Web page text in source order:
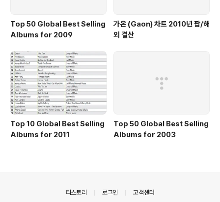
Top 50 Global Best Selling
Albums for 2009
가온 (Gaon) 차트 2010년 팝/해
외 결산
Top 10 Global Best Selling
Albums for 2011
Top 50 Global Best Selling
Albums for 2003
티스토리 로그인 고객센터